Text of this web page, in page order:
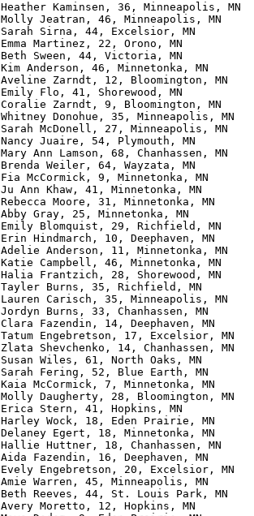
Kaminsen, 36, Minneapolis, MN
Jeatran, 46, Minneapolis, MN
Sirna, 44, Excelsior, MN
Martinez, 22, Orono, MN
Sween, 44, Victoria, MN
Anderson, 46, Minnetonka, MN
Zarndt, 12, Bloomington, MN
Flo, 41, Shorewood, MN
Zarndt, 9, Bloomington, MN
Donohue, 35, Minneapolis, MN
McDonell, 27, Minneapolis, MN
Juaire, 54, Plymouth, MN
Ann Lamson, 68, Chanhassen, MN
Weiler, 64, Wayzata, MN
McCormick, 9, Minnetonka, MN
Ann Khaw, 41, Minnetonka, MN
Moore, 31, Minnetonka, MN
Gray, 25, Minnetonka, MN
Blomquist, 29, Richfield, MN
Hindmarch, 10, Deephaven, MN
Anderson, 11, Minnetonka, MN
Campbell, 46, Minnetonka, MN
Frantzich, 28, Shorewood, MN
Burns, 35, Richfield, MN
Carisch, 35, Minneapolis, MN
Burns, 33, Chanhassen, MN
Fazendin, 14, Deephaven, MN
Engebretson, 17, Excelsior, MN
Shevchenko, 14, Chanhassen, MN
Wiles, 61, North Oaks, MN
Fering, 52, Blue Earth, MN
McCormick, 7, Minnetonka, MN
Daugherty, 28, Bloomington, MN
Stern, 41, Hopkins, MN
Wock, 18, Eden Prairie, MN
Egert, 18, Minnetonka, MN
Huttner, 18, Chanhassen, MN
Fazendin, 16, Deephaven, MN
Engebretson, 20, Excelsior, MN
Warren, 45, Minneapolis, MN
Reeves, 44, St. Louis Park, MN
Moretto, 12, Hopkins, MN